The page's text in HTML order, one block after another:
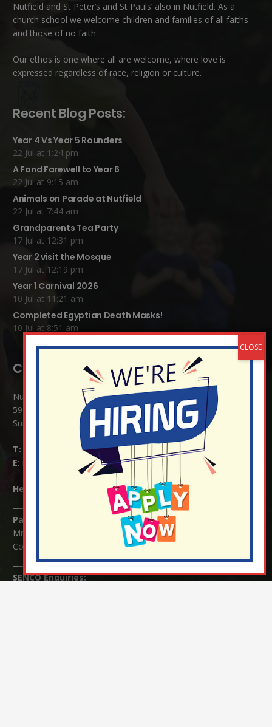
Nutfield and St Peter’s and St Pauls’ also in Nutfield. As a
church school we welcome children and families of all faiths
and those of no faith.
Our ethos is one where all are welcome, where love is
expressed regardless of race, religion or culture.
Recent Blog Posts:
Year 4 Vs Year 5 Rounders
22 Jul at 1:24 pm
A Fond Farewell to Year 6
22 Jul at 9:15 am
Animals on Parade at Nutfield
22 Jul at 7:44 am
Grandparents Tea Party
17 Jul at 12:31 pm
Year 2 visit the Mosque
17 Jul at 12:19 pm
Year 1 Carnival 2026
10 Jul at 11:21 am
Completed Egyptian Death Masks!
10 Jul at 8:51 am
Contact Details:
Nutfield Church (C of E) Primary School
59 Mid Street, South Nutfield
Surrey RH1 4JJ
T:
E:
info@nutfield.surrey.sch.uk
Headteacher: Mrs Claudette Farray-Green
Parents/Carers Enquiries:
Mrs Serena Fowler (School Office Manager) and Mrs Victoria
Cosford (School Office Assistant)
SENCO Enquiries: